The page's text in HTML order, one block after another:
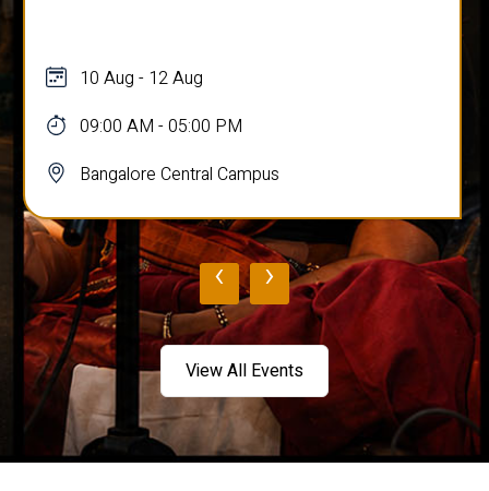
10 Aug - 12 Aug
09:00 AM - 05:00 PM
Bangalore Central Campus
‹ ›
View All Events